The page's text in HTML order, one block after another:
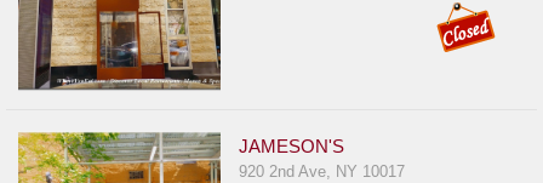
JAMESON'S
920 2nd Ave, NY 10017